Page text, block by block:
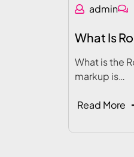
admin
What Is
What is the
markup is…
Read More